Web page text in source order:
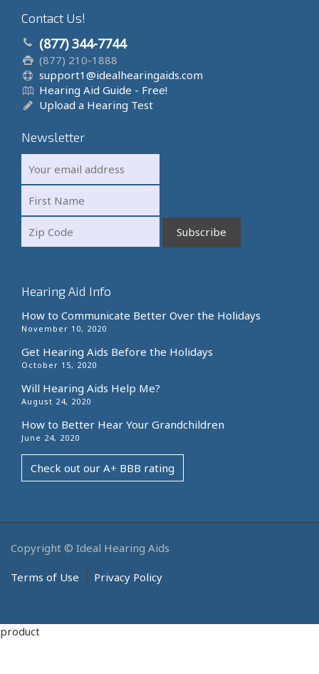
Contact Us!
(877) 344-7744
(877) 210-1888
support1@idealhearingaids.com
Hearing Aid Guide - Free!
Upload a Hearing Test
Newsletter
Hearing Aid Info
How to Communicate Better Over the Holidays
November 10, 2020
Get Hearing Aids Before the Holidays
October 15, 2020
Will Hearing Aids Help Me?
August 24, 2020
How to Better Hear Your Grandchildren
June 24, 2020
Check out our A+ BBB rating
Copyright © Ideal Hearing Aids
Terms of Use Privacy Policy
product